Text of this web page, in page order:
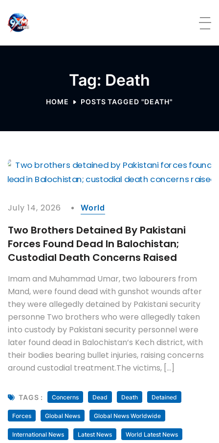
Tag: Death
HOME POSTS TAGGED "DEATH"
July 14, 2026 World
Two Brothers Detained By Pakistani
Forces Found Dead In Balochistan;
Custodial Death Concerns Raised
Imam and Muhammad Umar, two labourers from
Mand, were found dead with gunshot wounds after
they were allegedly detained by Pakistani security
personne Two brothers who were allegedly taken
into custody by Pakistani security personnel were
later found dead in Balochistan’s Kech district, with
their bodies bearing bullet injuries, raising concerns
around custodial treatment.The victims, […]
TAGS : Concerns Dead Death Detained
Forces Global News Global News Worldwide
International News Latest News World Latest News